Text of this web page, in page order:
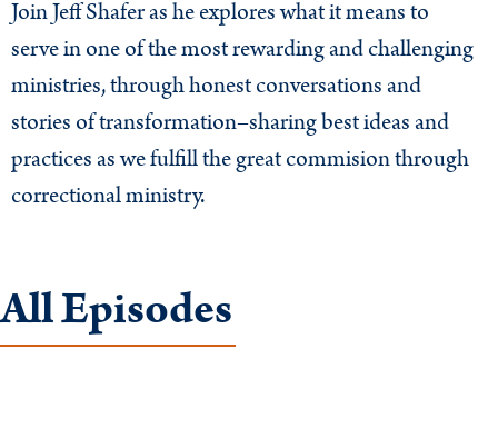
Join Jeff Shafer as he explores what it means to
serve in one of the most rewarding and challenging
ministries, through honest conversations and
stories of transformation–sharing best ideas and
practices as we fulfill the great commision through
correctional ministry.
All Episodes